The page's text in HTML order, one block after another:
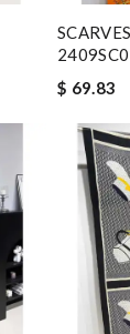
$ 69.83